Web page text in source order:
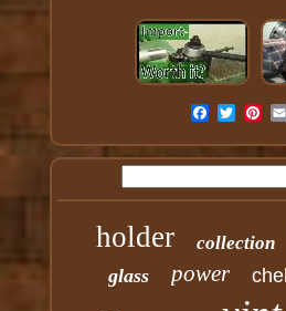
holder collection
glass power